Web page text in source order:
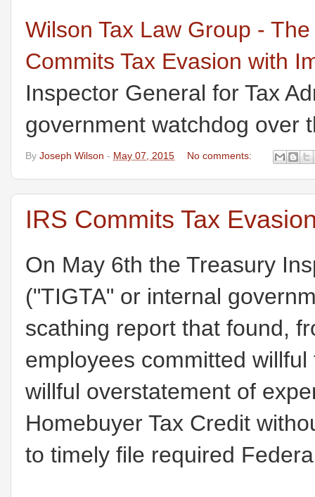
Wilson Tax Law Group -
Commits Tax Evasion with
Inspector General for Tax
government watchdog over
By Joseph Wilson - May 07, 2015 No comments:
IRS Commits Tax
On May 6th the Treasury
("TIGTA" or internal
scathing report that found,
employees committed
willful overstatement of
Homebuyer Tax Credit
to timely file required